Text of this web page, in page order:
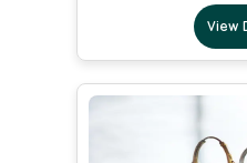
View